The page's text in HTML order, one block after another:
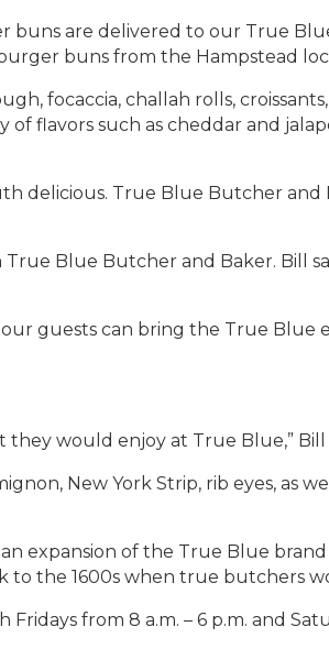
are delivered to our True
buns from the Hampstead
focaccia, challah rolls,
flavors such as cheddar and
delicious. True Blue Butcher and
True Blue Butcher and Baker. Bill
guests can bring the True Blue
they would enjoy at True Blue,” Bill
New York Strip, rib eyes, as
expansion of the True Blue
to the 1600s when true butchers
from 8 a.m. – 6 p.m. and